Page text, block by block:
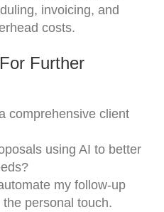
invoicing, and
costs.
Further
comprehensive client
using AI to better
my follow-up
personal touch.